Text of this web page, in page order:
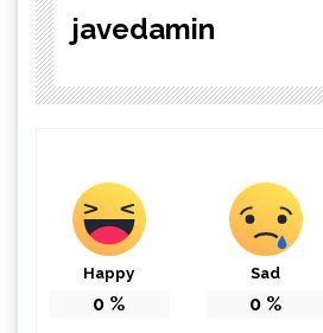
javedamin
Happy
0 %
Sad
0 %